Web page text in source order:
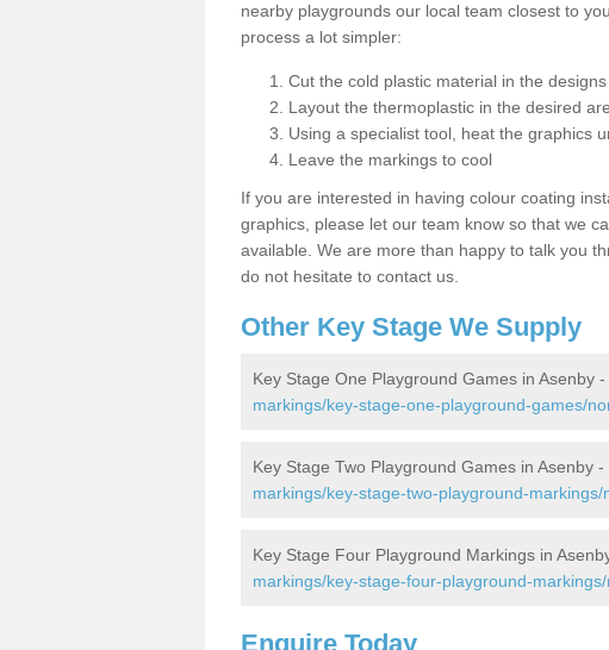
nearby playgrounds our local team closest to
process a lot simpler:
Cut the cold plastic material in the
Layout the thermoplastic in the desired
Using a specialist tool, heat the graphics
Leave the markings to cool
If you are interested in having colour coating
graphics, please let our team know so that we
available. We are more than happy to talk you
do not hesitate to contact us.
Other Key Stage We Supply
Key Stage One Playground Games in Asenby -
markings/key-stage-one-playground-games/
Key Stage Two Playground Games in Asenby -
markings/key-stage-two-playground-
Key Stage Four Playground Markings in
markings/key-stage-four-playground-
Enquire Today